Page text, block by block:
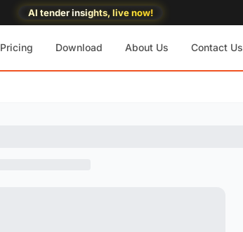
AI tender insights, live now!
Pricing Download About Us Contact Us